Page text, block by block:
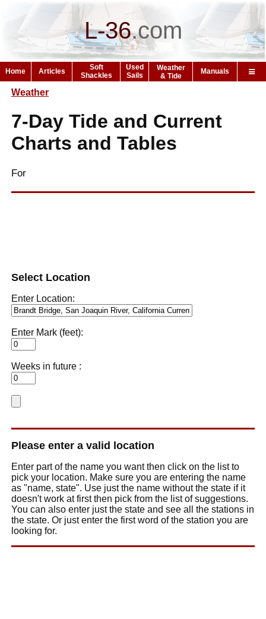
L-36.com
Home Articles
Soft
Shackles
Used
Sails
Weather
& Tide
Manuals
Weather
7-Day Tide and Current
Charts and Tables
For
Select Location
Enter Location:
Enter Mark (feet):
Weeks in future :
Please enter a valid location
Enter part of the name you want then click on the list to
pick your location. Make sure you are entering the name
as "name, state". Use just the name without the state if it
doesn't work at first then pick from the list of suggestions.
You can also enter just the state and see all the stations in
the state. Or just enter the first word of the station you are
looking for.